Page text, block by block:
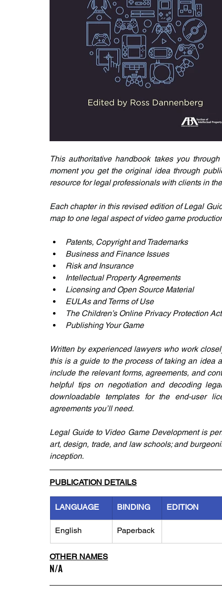
This authoritative handbook takes you
moment you get the original idea through
resource for legal professionals with clients in
Each chapter in this revised edition of Legal
map to one legal aspect of video game
Patents, Copyright and Trademarks
Business and Finance Issues
Risk and Insurance
Intellectual Property Agreements
Licensing and Open Source Material
EULAs and Terms of Use
The Children’s Online Privacy Protection Act
Publishing Your Game
Written by experienced lawyers who work
this is a guide to the process of taking an idea
include the relevant forms, agreements, and
helpful tips on negotiation and decoding
downloadable templates for the end-user
agreements you’ll need.
Legal Guide to Video Game Development is
art, design, trade, and law schools; and
inception.
PUBLICATION DETAILS
LANGUAGE BINDING EDITION
English Paperback
OTHER NAMES
N/A